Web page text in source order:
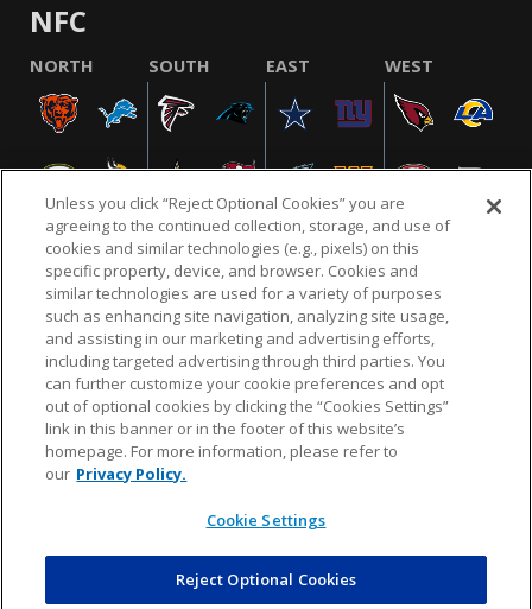
NFC
NORTH SOUTH EAST WEST
NFL.COM FAQ PRIVACY POLICY TERMS & CONDITIONS
CUSTOMER SERVICE YOUR PRIVACY CHOICES COOKIE SETTINGS
AD CHOICES
© 2026 NFL Enterprises LLC. NFL and the NFL shield
design are registered trademarks of the National
COMMERCE
Unless you click “Reject Optional Cookies” you are
agreeing to the continued collection, storage, and use of
cookies and similar technologies (e.g., pixels) on this
specific property, device, and browser. Cookies and
similar technologies are used for a variety of purposes
such as enhancing site navigation, analyzing site usage,
and assisting in our marketing and advertising efforts,
including targeted advertising through third parties. You
can further customize your cookie preferences and opt
out of optional cookies by clicking the “Cookies Settings”
link in this banner or in the footer of this website’s
homepage. For more information, please refer to
our Privacy Policy.
Cookie Settings
Reject Optional Cookies